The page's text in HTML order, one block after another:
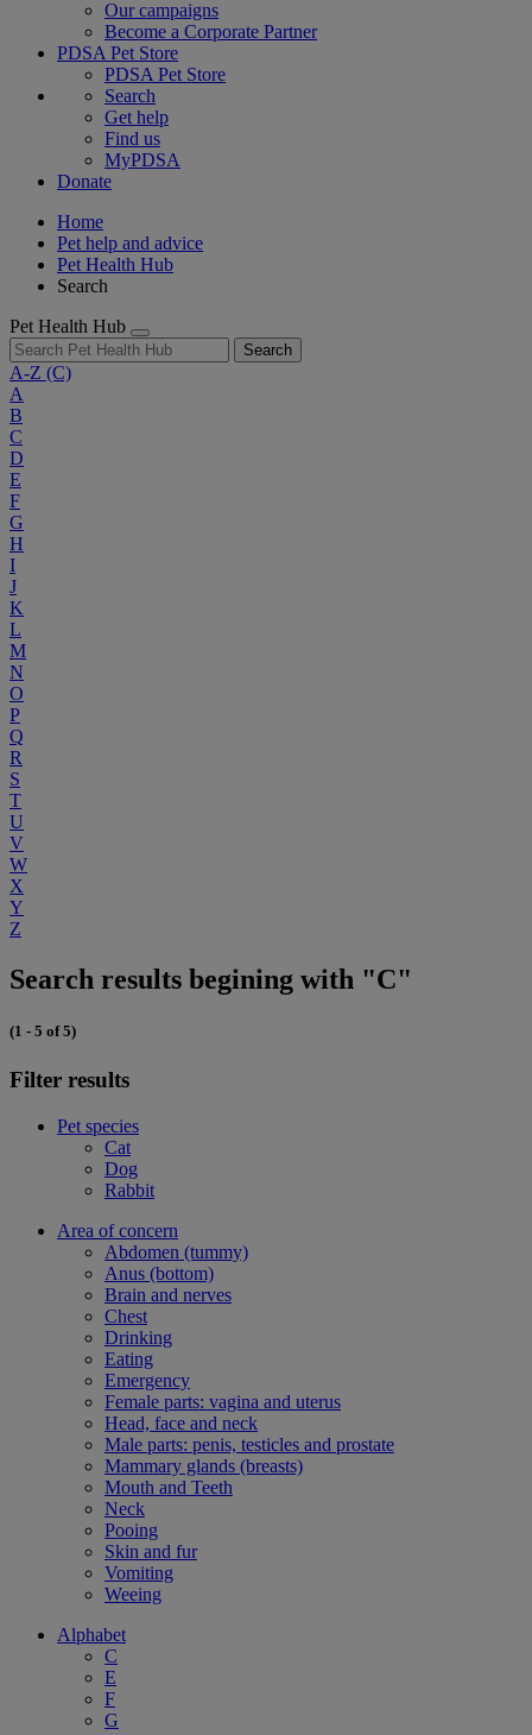
Our campaigns
Become a Corporate Partner
PDSA Pet Store
PDSA Pet Store
Search
Get help
Find us
MyPDSA
Donate
Home
Pet help and advice
Pet Health Hub
Search
Pet Health Hub
Search
A-Z (C)
A
B
C
D
E
F
G
H
I
J
K
L
M
N
O
P
Q
R
S
T
U
V
W
X
Y
Z
Search results begining with "C"
(1 - 5 of 5)
Filter results
Pet species
Cat
Dog
Rabbit
Area of concern
Abdomen (tummy)
Anus (bottom)
Brain and nerves
Chest
Drinking
Eating
Emergency
Female parts: vagina and uterus
Head, face and neck
Male parts: penis, testicles and prostate
Mammary glands (breasts)
Mouth and Teeth
Neck
Pooing
Skin and fur
Vomiting
Weeing
Alphabet
C
E
F
G